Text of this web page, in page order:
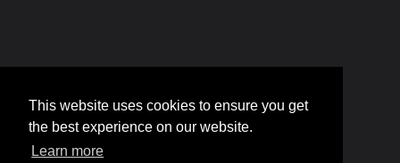
This website uses cookies to ensure you get
the best experience on our website.
Learn more